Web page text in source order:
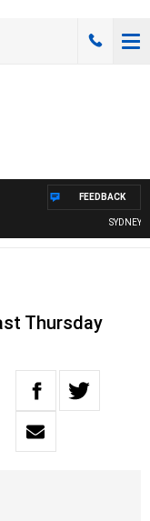
SYDNEY
FEEDBACK
Thursday